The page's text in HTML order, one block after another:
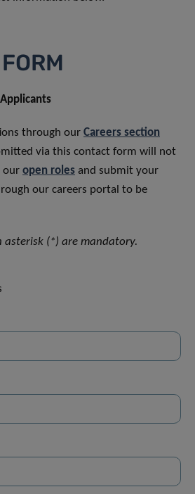
through our Careers section
via this contact form will not
our open roles and submit your
our careers portal to be
asterisk (*) are mandatory.